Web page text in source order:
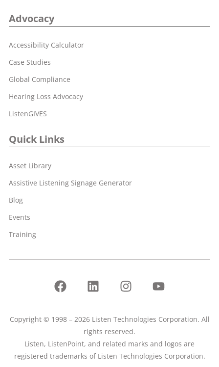
Advocacy
Accessibility Calculator
Case Studies
Global Compliance
Hearing Loss Advocacy
ListenGIVES
Quick Links
Asset Library
Assistive Listening Signage Generator
Blog
Events
Training
Copyright © 1998 – 2026 Listen Technologies Corporation. All
rights reserved.
Listen, ListenPoint, and related marks and logos are
registered trademarks of Listen Technologies Corporation.